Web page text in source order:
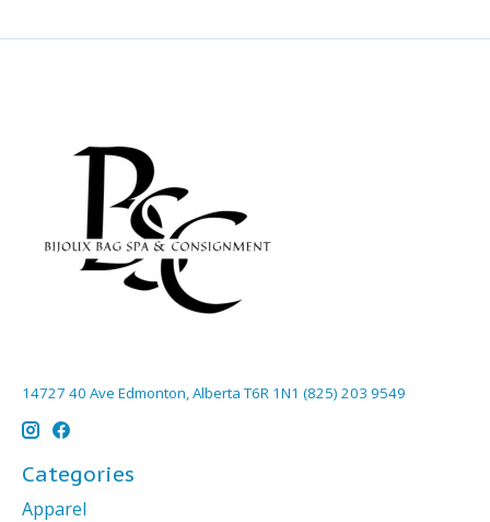
14727 40 Ave Edmonton, Alberta T6R 1N1 (825) 203 9549
Categories
Apparel